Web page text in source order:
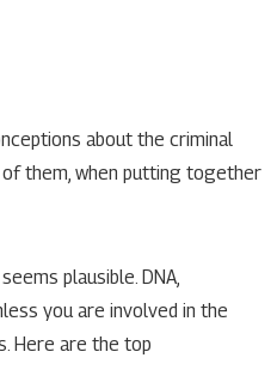
about the criminal
them, when putting together
plausible. DNA,
you are involved in the
Here are the top